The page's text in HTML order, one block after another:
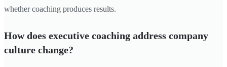
whether coaching produces results.
How does executive coaching address company
culture change?